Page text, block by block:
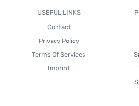
USEFUL LINKS
Contact
Privacy Policy
Terms Of Services
Imprint